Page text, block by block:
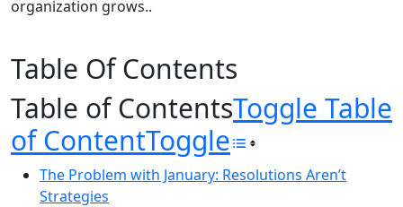
Table Of Contents
Table of ContentsToggle Table
of ContentToggle
The Problem with January: Resolutions Aren’t
Strategies
organization grows..